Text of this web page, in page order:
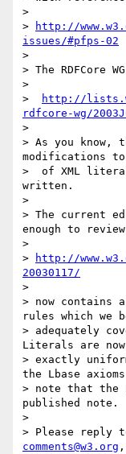
>
>
http://
issues/#pfps-02
>
> The RDFCore
>
>
http://
rdfcore-wg/
>
> As you know,
modifications
>  of XML
written.
>
> The current
enough to
>
>
http://
20030117/
>
> now contains
rules which we
> adequately
Literals are
> exactly
the Lbase
> note that the
published note.
>
> Please reply
comments@w3.org ,